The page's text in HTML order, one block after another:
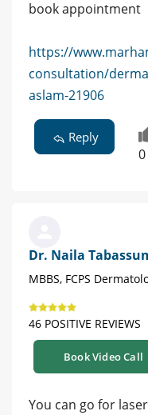
book appointment
https://
consultation/
aslam-21906
Reply
0
Dr. Naila
MBBS, FCPS
46 POSITIVE REVIEWS
Book Video Call
You can go for